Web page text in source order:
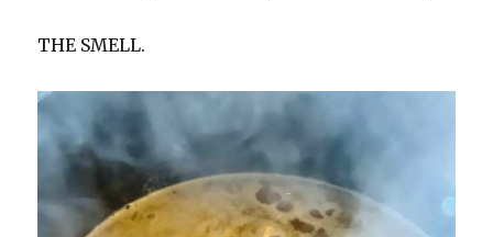
THE SMELL.